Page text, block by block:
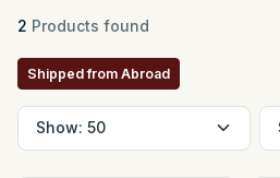
2 Products found
Shipped from Abroad